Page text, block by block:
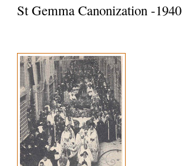
St Gemma Canonization -1940